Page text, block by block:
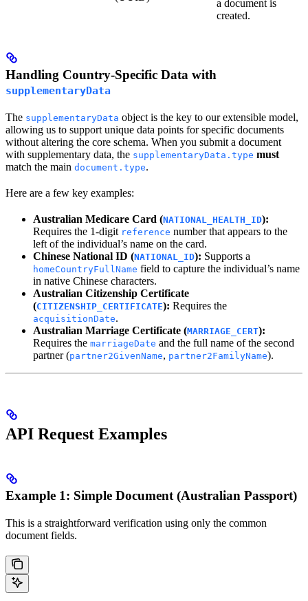
a document is
created.
Handling Country-Specific Data with
supplementaryData
The supplementaryData object is the key to our extensible model,
allowing us to support unique data points for specific documents
without altering the core schema. When you submit a document
with supplementary data, the supplementaryData.type must
match the main document.type.
Here are a few key examples:
Australian Medicare Card (NATIONAL_HEALTH_ID):
Requires the 1-digit reference number that appears to the
left of the individual’s name on the card.
Chinese National ID (NATIONAL_ID): Supports a
homeCountryFullName field to capture the individual’s name
in native Chinese characters.
Australian Citizenship Certificate
(CITIZENSHIP_CERTIFICATE): Requires the
acquisitionDate.
Australian Marriage Certificate (MARRIAGE_CERT):
Requires the marriageDate and the full name of the second
partner (partner2GivenName, partner2FamilyName).
API Request Examples
Example 1: Simple Document (Australian Passport)
This is a straightforward verification using only the common
document fields.